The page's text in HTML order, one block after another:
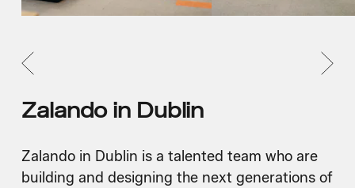
Zalando in Dublin
Zalando in Dublin is a talented team who are
building and designing the next generations of